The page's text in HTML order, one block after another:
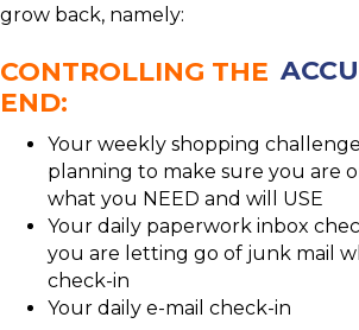
grow back, namely:
CONTROLLING THE
END:
Your weekly shopping
planning to make sure you are
what you NEED and will USE
Your daily paperwork inbox
you are letting go of junk mail
check-in
Your daily e-mail check-in